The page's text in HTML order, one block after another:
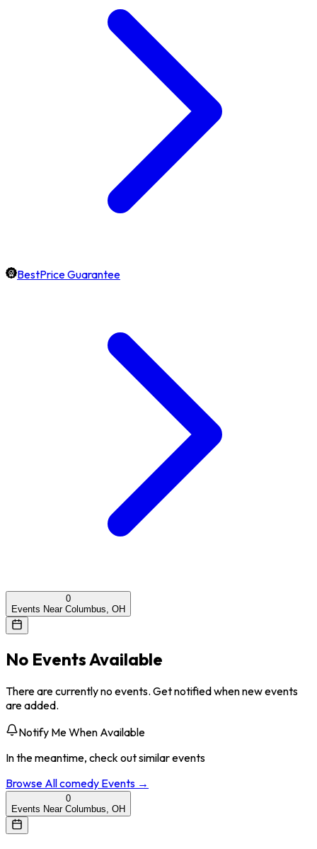
BestPrice Guarantee
0
Events Near Columbus, OH
No Events Available
There are currently no events. Get notified when new events
are added.
Notify Me When Available
In the meantime, check out similar events
Browse Allcomedy Events →
0
Events Near Columbus, OH